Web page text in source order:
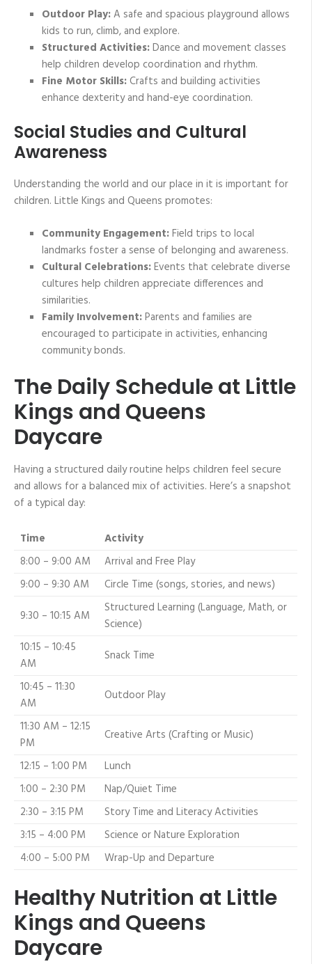
Outdoor Play:A safe and spacious playground allows
kids to run, climb, and explore.
Structured Activities:Dance and movement classes
help children develop coordination and rhythm.
Fine Motor Skills:Crafts and building activities
enhance dexterity and hand-eye coordination.
Social Studies and Cultural
Awareness
Understanding the world and our place in it is important for
children. Little Kings and Queens promotes:
Community Engagement:Field trips to local
landmarks foster a sense of belonging and awareness.
Cultural Celebrations:Events that celebrate diverse
cultures help children appreciate differences and
similarities.
Family Involvement:Parents and families are
encouraged to participate in activities, enhancing
community bonds.
The Daily Schedule at Little
Kings and Queens
Daycare
Having a structured daily routine helps children feel secure
and allows for a balanced mix of activities. Here’s a snapshot
of a typical day:
Time
Activity
8:00 – 9:00 AM
Arrival and Free Play
9:00 – 9:30 AM
Circle Time (songs, stories, and news)
9:30 – 10:15 AM
Structured Learning (Language, Math, or
Science)
10:15 – 10:45
AM
Snack Time
10:45 – 11:30
AM
Outdoor Play
11:30 AM – 12:15
PM
Creative Arts (Crafting or Music)
12:15 – 1:00 PM
Lunch
1:00 – 2:30 PM
Nap/Quiet Time
2:30 – 3:15 PM
Story Time and Literacy Activities
3:15 – 4:00 PM
Science or Nature Exploration
4:00 – 5:00 PM
Wrap-Up and Departure
Healthy Nutrition at Little
Kings and Queens
Daycare